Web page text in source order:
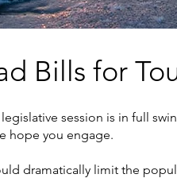
Bills for
legislative session is in full
hope you engage.
dramatically limit the